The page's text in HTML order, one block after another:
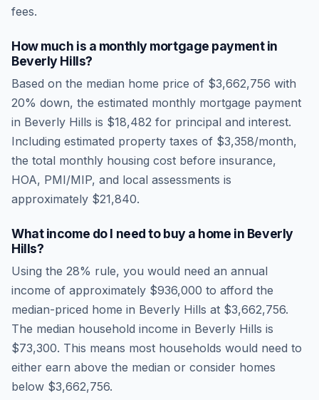
fees.
How much is a monthly mortgage payment in
Beverly Hills?
Based on the median home price of $3,662,756 with
20% down, the estimated monthly mortgage payment
in Beverly Hills is $18,482 for principal and interest.
Including estimated property taxes of $3,358/month,
the total monthly housing cost before insurance,
HOA, PMI/MIP, and local assessments is
approximately $21,840.
What income do I need to buy a home in Beverly
Hills?
Using the 28% rule, you would need an annual
income of approximately $936,000 to afford the
median-priced home in Beverly Hills at $3,662,756.
The median household income in Beverly Hills is
$73,300. This means most households would need to
either earn above the median or consider homes
below $3,662,756.